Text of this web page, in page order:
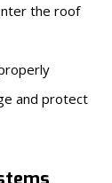
the roof
and protect